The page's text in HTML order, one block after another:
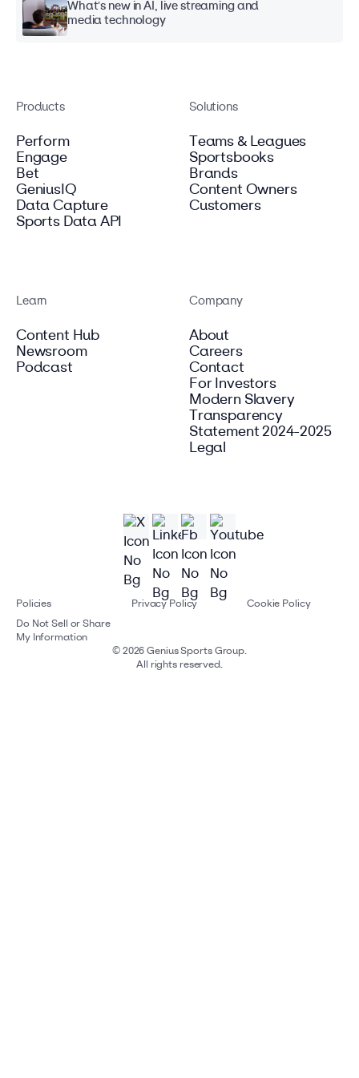
What's new in AI, live streaming and
media technology
Products
Perform
Engage
Bet
GeniusIQ
Data Capture
Sports Data API
Solutions
Teams & Leagues
Sportsbooks
Brands
Content Owners
Customers
Learn
Content Hub
Newsroom
Podcast
Company
About
Careers
Contact
For Investors
Modern Slavery
Transparency
Statement 2024-2025
Legal
© 2026 Genius Sports Group.
All rights reserved.
Policies Privacy Policy
Cookie Policy
Do Not Sell or Share
My Information